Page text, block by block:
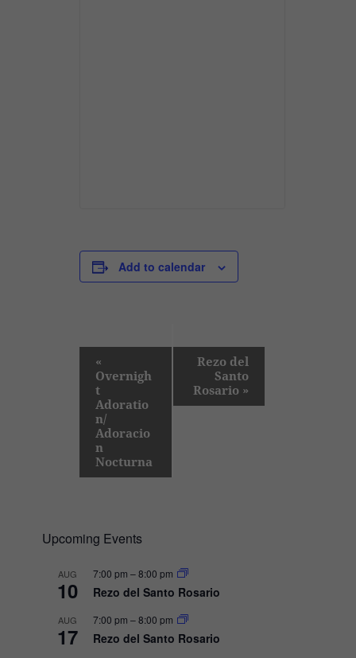
Add to calendar
i
«
Overnigh
t
Adoratio
n/
Adoracio
n
Nocturna
Rezo del
Santo
Rosario »
Upcoming Events
AUG
10
7:00 pm –8:00 pm
Rezo del Santo Rosario
AUG
17
7:00 pm –8:00 pm
Rezo del Santo Rosario